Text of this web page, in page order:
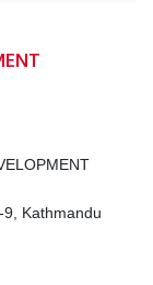
Kathmandu